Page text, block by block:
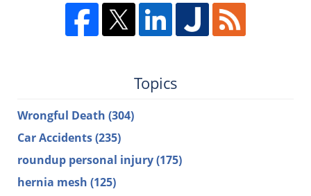
Topics
Wrongful Death (304)
Car Accidents(235)
roundup personal injury(175)
hernia mesh (125)